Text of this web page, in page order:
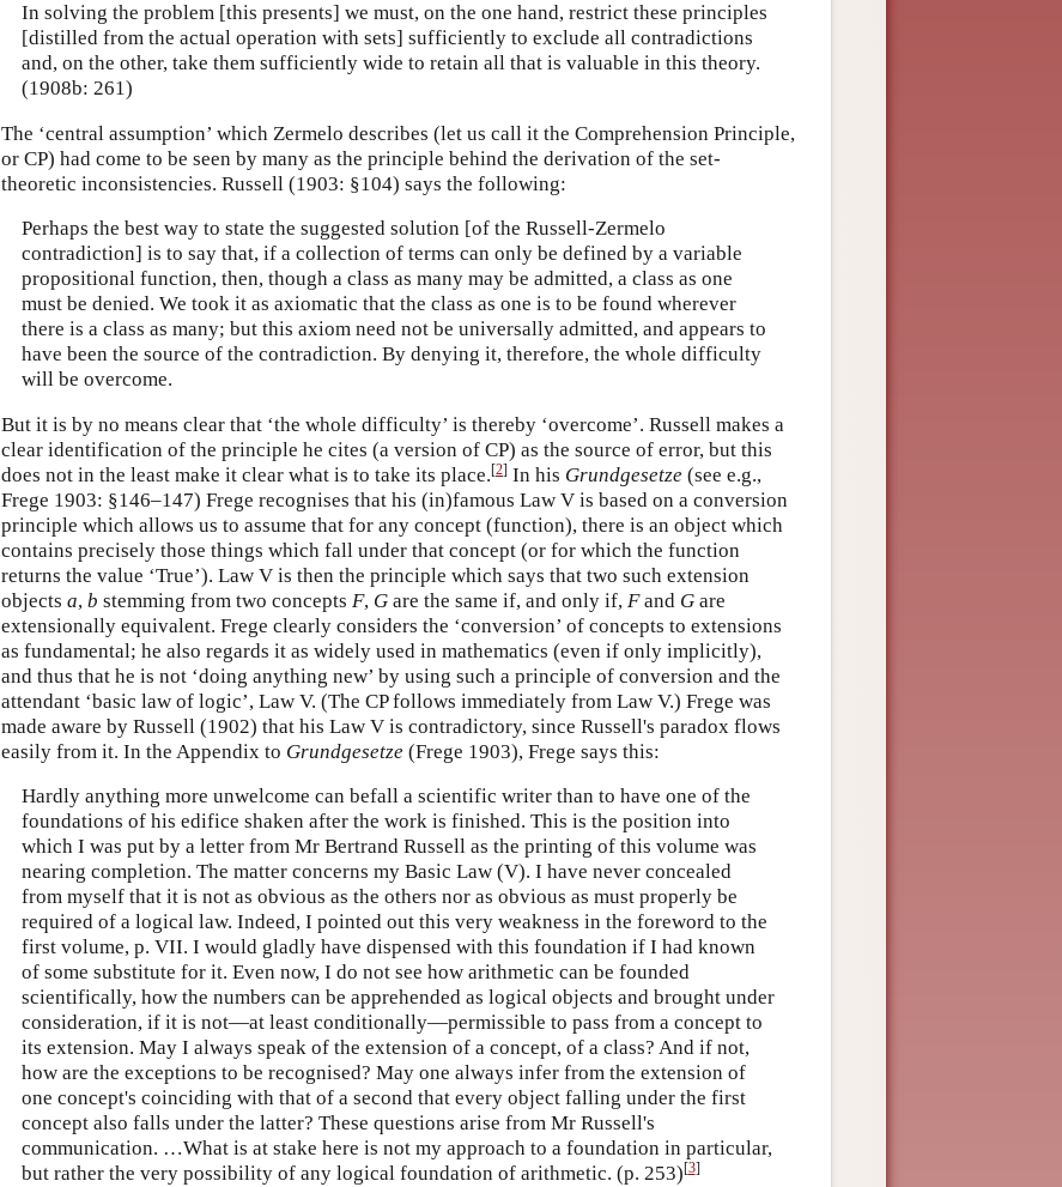
In solving the problem [this presents] we must, on the one hand, restrict these principles
[distilled from the actual operation with sets] sufficiently to exclude all contradictions
and, on the other, take them sufficiently wide to retain all that is valuable in this theory.
(1908b: 261)
The ‘central assumption’ which Zermelo describes (let us call it the Comprehension Principle,
or CP) had come to be seen by many as the principle behind the derivation of the set-
theoretic inconsistencies. Russell (1903: §104) says the following:
Perhaps the best way to state the suggested solution [of the Russell-Zermelo
contradiction] is to say that, if a collection of terms can only be defined by a variable
propositional function, then, though a class as many may be admitted, a class as one
must be denied. We took it as axiomatic that the class as one is to be found wherever
there is a class as many; but this axiom need not be universally admitted, and appears to
have been the source of the contradiction. By denying it, therefore, the whole difficulty
will be overcome.
But it is by no means clear that ‘the whole difficulty’ is thereby ‘overcome’. Russell makes a
clear identification of the principle he cites (a version of CP) as the source of error, but this
does not in the least make it clear what is to take its place.[2] In his Grundgesetze (see e.g.,
Frege 1903: §146–147) Frege recognises that his (in)famous Law V is based on a conversion
principle which allows us to assume that for any concept (function), there is an object which
contains precisely those things which fall under that concept (or for which the function
returns the value ‘True’). Law V is then the principle which says that two such extension
objects a, b stemming from two concepts F, G are the same if, and only if, Fand G are
extensionally equivalent. Frege clearly considers the ‘conversion’ of concepts to extensions
as fundamental; he also regards it as widely used in mathematics (even if only implicitly),
and thus that he is not ‘doing anything new’ by using such a principle of conversion and the
attendant ‘basic law of logic’, Law V. (The CP follows immediately from Law V.) Frege was
made aware by Russell (1902) that his Law V is contradictory, since Russell's paradox flows
easily from it. In the Appendix to Grundgesetze (Frege 1903), Frege says this:
Hardly anything more unwelcome can befall a scientific writer than to have one of the
foundations of his edifice shaken after the work is finished. This is the position into
which I was put by a letter from Mr Bertrand Russell as the printing of this volume was
nearing completion. The matter concerns my Basic Law (V). I have never concealed
from myself that it is not as obvious as the others nor as obvious as must properly be
required of a logical law. Indeed, I pointed out this very weakness in the foreword to the
first volume, p. VII. I would gladly have dispensed with this foundation if I had known
of some substitute for it. Even now, I do not see how arithmetic can be founded
scientifically, how the numbers can be apprehended as logical objects and brought under
consideration, if it is not—at least conditionally—permissible to pass from a concept to
its extension. May I always speak of the extension of a concept, of a class? And if not,
how are the exceptions to be recognised? May one always infer from the extension of
one concept's coinciding with that of a second that every object falling under the first
concept also falls under the latter? These questions arise from Mr Russell's
communication. …What is at stake here is not my approach to a foundation in particular,
but rather the very possibility of any logical foundation of arithmetic. (p. 253)[3]